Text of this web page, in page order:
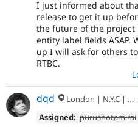
I just informed about
release to get it up
the future of the project
entity label fields ASAP.
up I will ask for others
RTBC.
dqd London | N.Y.C | Paris | Hamburg | Berlin
Assigned: purushotam.rai